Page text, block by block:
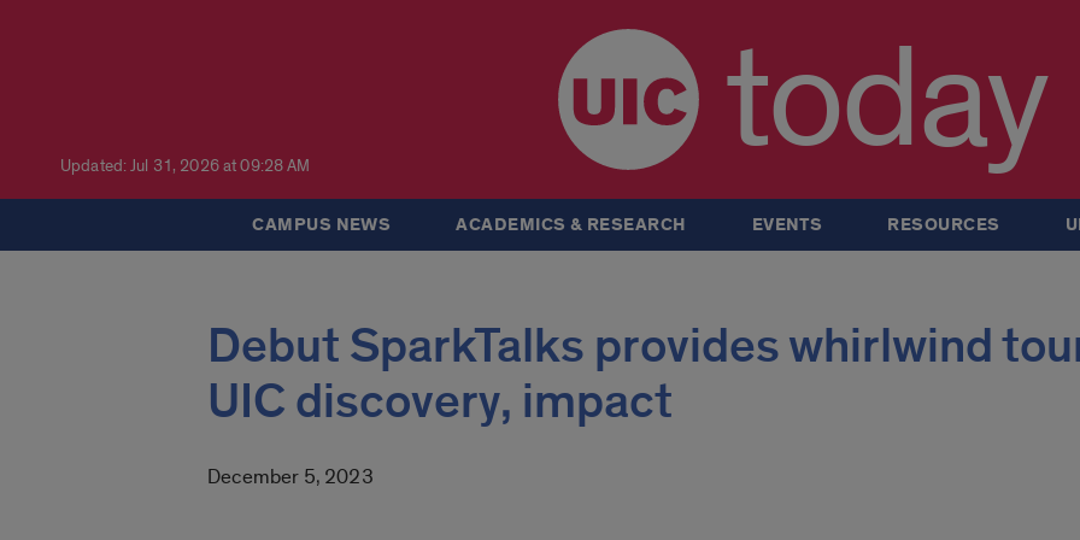
Updated: Jul 31, 2026 at 09:28 AM today
CAMPUS NEWS ACADEMICS & RESEARCH EVENTS RESOURCES
Debut SparkTalks provides whirlwind
UIC discovery, impact
December 5, 2023